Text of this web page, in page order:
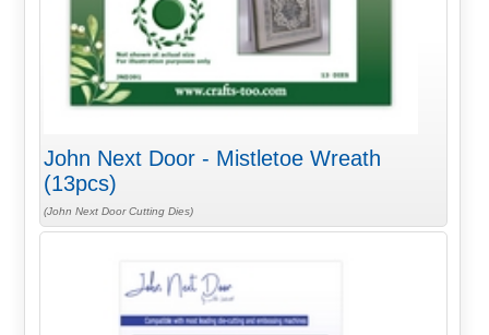
John Next Door - Mistletoe Wreath
(13pcs)
(John Next Door Cutting Dies)